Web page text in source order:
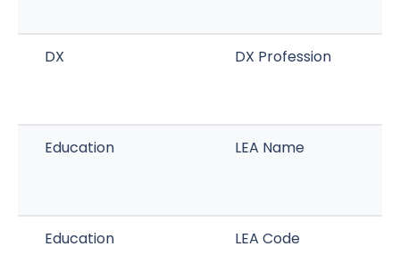
DX DX Profession
Education LEA Name
Education LEA Code